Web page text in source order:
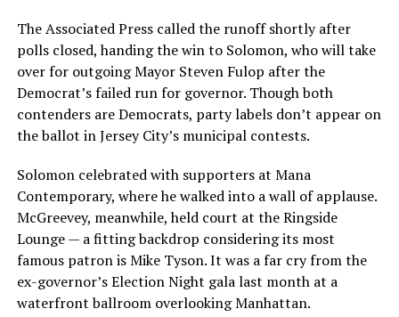
The Associated Press called the runoff shortly after
polls closed, handing the win to Solomon, who will take
over for outgoing Mayor Steven Fulop after the
Democrat’s failed run for governor. Though both
contenders are Democrats, party labels don’t appear on
the ballot in Jersey City’s municipal contests.
Solomon celebrated with supporters at Mana
Contemporary, where he walked into a wall of applause.
McGreevey, meanwhile, held court at the Ringside
Lounge — a fitting backdrop considering its most
famous patron is Mike Tyson. It was a far cry from the
ex-governor’s Election Night gala last month at a
waterfront ballroom overlooking Manhattan.